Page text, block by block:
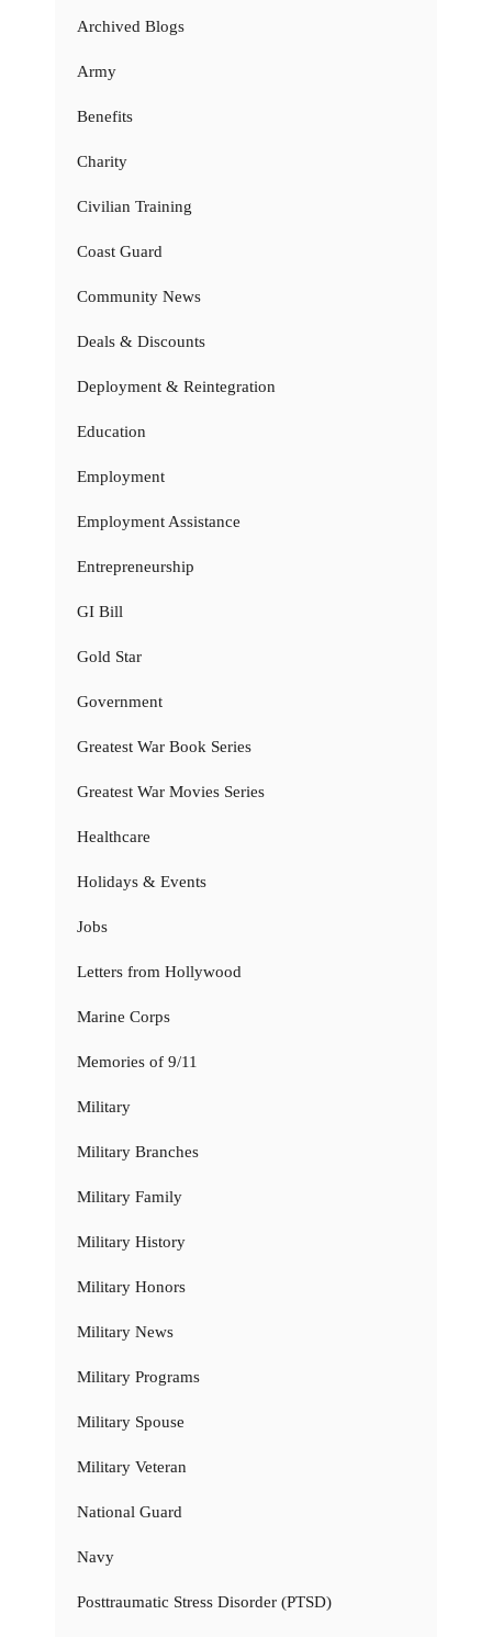
Archived Blogs
Army
Benefits
Charity
Civilian Training
Coast Guard
Community News
Deals & Discounts
Deployment & Reintegration
Education
Employment
Employment Assistance
Entrepreneurship
GI Bill
Gold Star
Government
Greatest War Book Series
Greatest War Movies Series
Healthcare
Holidays & Events
Jobs
Letters from Hollywood
Marine Corps
Memories of 9/11
Military
Military Branches
Military Family
Military History
Military Honors
Military News
Military Programs
Military Spouse
Military Veteran
National Guard
Navy
Posttraumatic Stress Disorder (PTSD)